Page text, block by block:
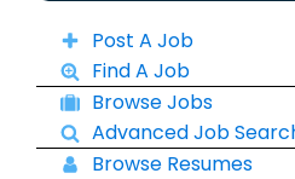
Post A Job
Find A Job
Browse Jobs
Advanced Job
Browse Resumes